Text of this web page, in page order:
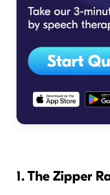
1. The Zipper